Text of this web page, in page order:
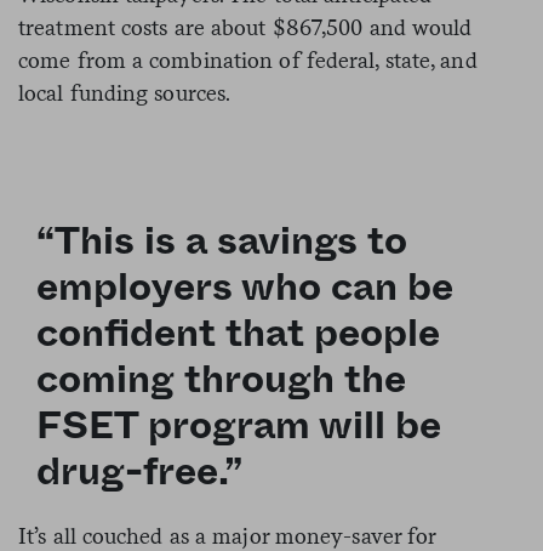
treatment costs are about $867,500 and would
come from a combination of federal, state, and
local funding sources.
“This is a savings to
employers who can be
confident that people
coming through the
FSET program will be
drug-free.”
It’s all couched as a major money-saver for